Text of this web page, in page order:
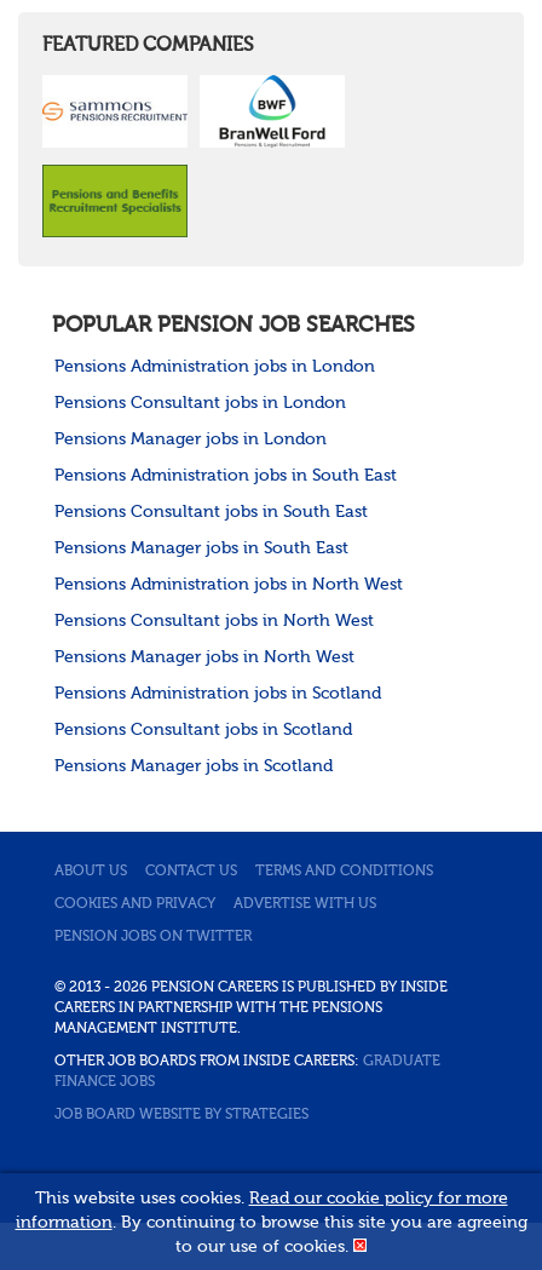
FEATURED COMPANIES
POPULAR PENSION JOB SEARCHES
Pensions Administration jobs in London
Pensions Consultant jobs in London
Pensions Manager jobs in London
Pensions Administration jobs in South East
Pensions Consultant jobs in South East
Pensions Manager jobs in South East
Pensions Administration jobs in North West
Pensions Consultant jobs in North West
Pensions Manager jobs in North West
Pensions Administration jobs in Scotland
Pensions Consultant jobs in Scotland
Pensions Manager jobs in Scotland
ABOUT US CONTACT US TERMS AND CONDITIONS
COOKIES AND PRIVACY ADVERTISE WITH US
PENSION JOBS ON TWITTER
© 2013 - 2026 PENSION CAREERS IS PUBLISHED BY INSIDE
CAREERS IN PARTNERSHIP WITH THE PENSIONS
MANAGEMENT INSTITUTE.
OTHER JOB BOARDS FROM INSIDE CAREERS: GRADUATE
FINANCE JOBS
JOB BOARD WEBSITE BY STRATEGIES
This website uses cookies. Read our cookie policy for more
information. By continuing to browse this site you are agreeing
to our use of cookies.